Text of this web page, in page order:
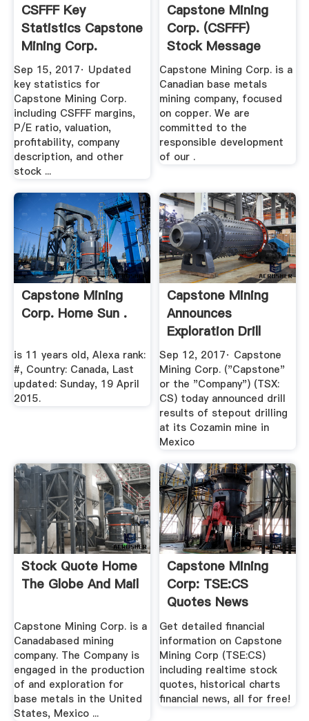
CSFFF Key
Statistics Capstone
Mining Corp.
Financial ...
Sep 15, 2017· Updated
key statistics for
Capstone Mining Corp.
including CSFFF margins,
P/E ratio, valuation,
profitability, company
description, and other
stock ...
Capstone Mining
Corp. (CSFFF)
Stock Message
Board ...
Capstone Mining Corp. is a
Canadian base metals
mining company, focused
on copper. We are
committed to the
responsible development
of our .
Capstone Mining
Corp. Home Sun .
is 11 years old, Alexa rank:
#, Country: Canada, Last
updated: Sunday, 19 April
2015.
Capstone Mining
Announces
Exploration Drill
Results .
Sep 12, 2017· Capstone
Mining Corp. ("Capstone"
or the "Company") (TSX:
CS) today announced drill
results of stepout drilling
at its Cozamin mine in
Mexico
Stock Quote Home
The Globe And Mail
Capstone Mining Corp. is a
Canadabased mining
company. The Company is
engaged in the production
of and exploration for
base metals in the United
States, Mexico ...
Capstone Mining
Corp: TSE:CS
Quotes News
Google .
Get detailed financial
information on Capstone
Mining Corp (TSE:CS)
including realtime stock
quotes, historical charts
financial news, all for free!